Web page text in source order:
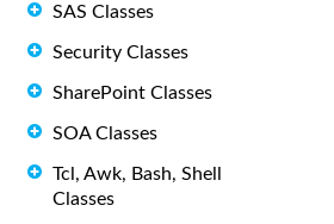
SAS Classes
Security Classes
SharePoint Classes
SOA Classes
Tcl, Awk, Bash, Shell
Classes